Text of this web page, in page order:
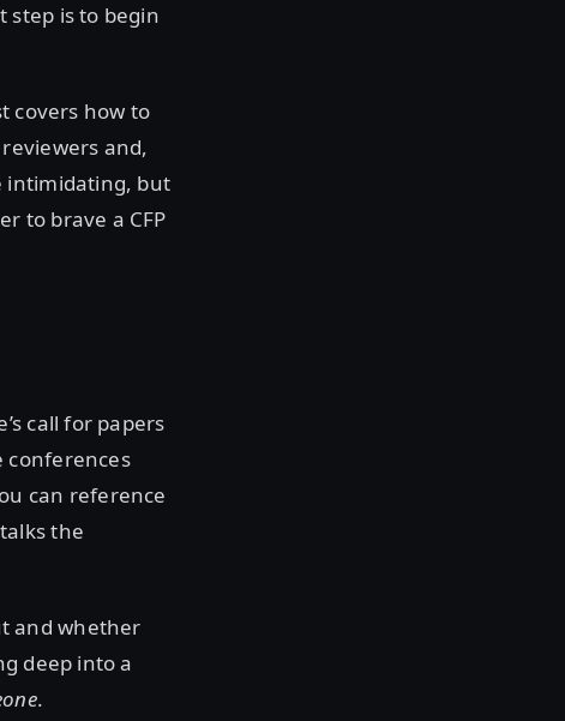
step is to begin
covers how to
and,
intimidating, but
to brave a CFP
call for papers
conferences
can reference
the
and whether
deep into a
.